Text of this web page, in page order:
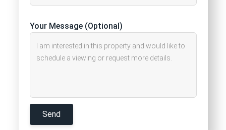
Your Message (Optional)